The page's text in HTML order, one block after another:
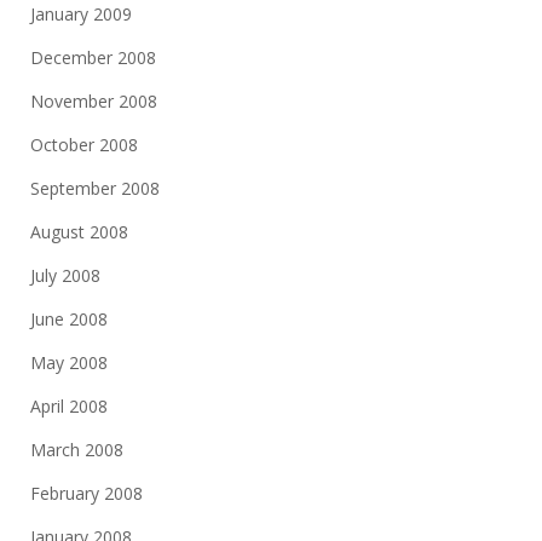
January 2009
December 2008
November 2008
October 2008
September 2008
August 2008
July 2008
June 2008
May 2008
April 2008
March 2008
February 2008